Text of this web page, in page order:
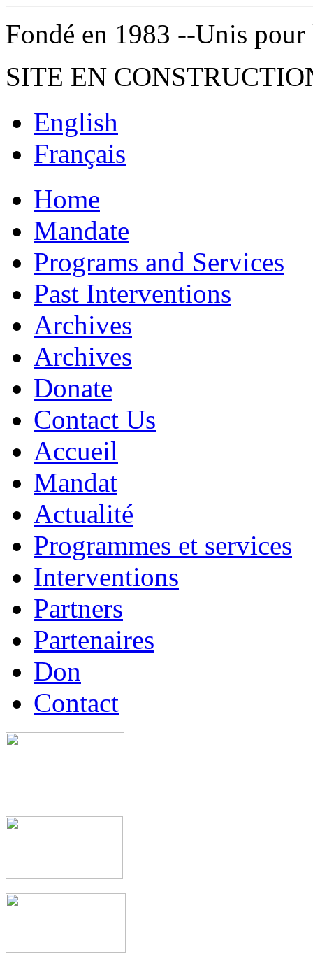
Fondé en 1983 --Unis
SITE EN
English
Français
Home
Mandate
Programs and Services
Past Interventions
Archives
Archives
Donate
Contact Us
Accueil
Mandat
Actualité
Programmes et services
Interventions
Partners
Partenaires
Don
Contact